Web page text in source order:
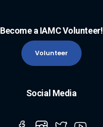
Become a IAMC Volunteer!
Volunteer
Social Media